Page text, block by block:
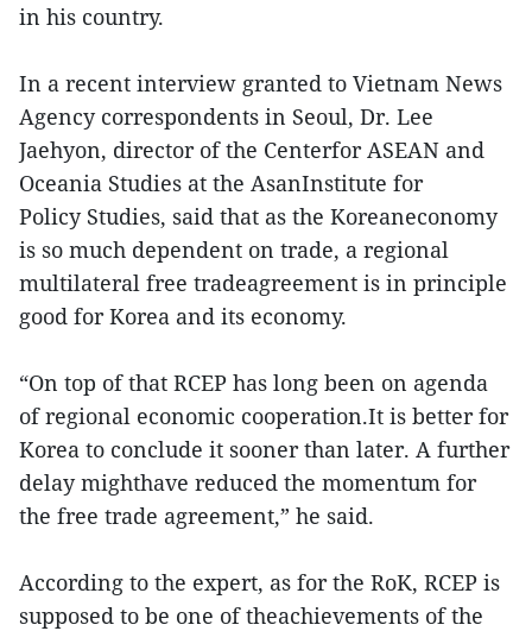
in his country.
In a recent interview granted to Vietnam News
Agency correspondents in Seoul, Dr. Lee
Jaehyon, director of the Centerfor ASEAN and
Oceania Studies at the AsanInstitute for
Policy Studies, said that as the Koreaneconomy
is so much dependent on trade, a regional
multilateral free tradeagreement is in principle
good for Korea and its economy.
“On top of that RCEP has long been on agenda
of regional economic cooperation.It is better for
Korea to conclude it sooner than later. A further
delay mighthave reduced the momentum for
the free trade agreement,” he said.
According to the expert, as for the RoK, RCEP is
supposed to be one of theachievements of the